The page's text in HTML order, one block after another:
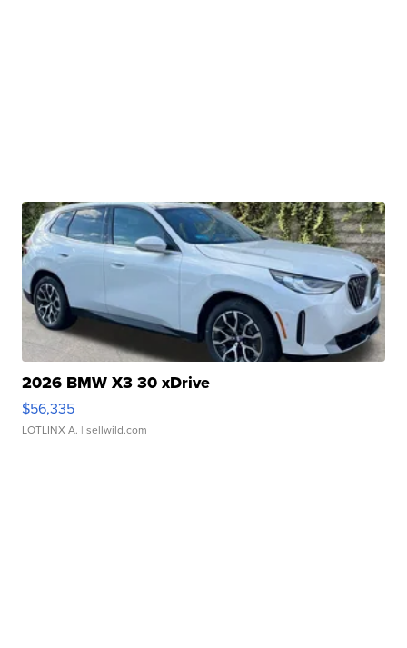
2026 BMW X3 30 xDrive
$56,335
LOTLINX A. | sellwild.com